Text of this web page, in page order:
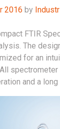
2016 by
FTIR
The
for an
spectrometer
and a long